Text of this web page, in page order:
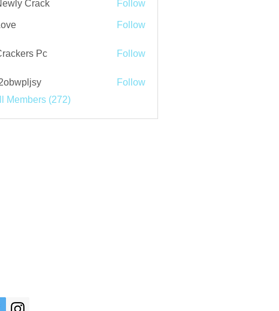
Crack Follow
Follow
Pc Follow
Follow
Members (272)